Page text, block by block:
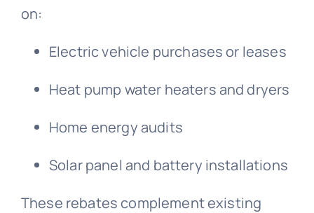
on:
Electric vehicle purchases or leases
Heat pump water heaters and dryers
Home energy audits
Solar panel and battery installations
These rebates complement existing